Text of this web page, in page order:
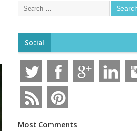
Social
Most Comments